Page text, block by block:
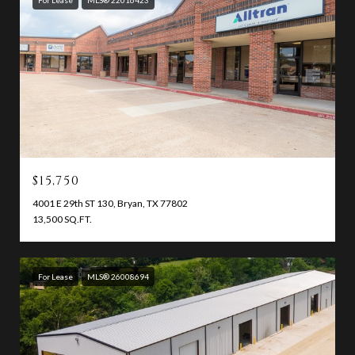
$15,750
4001 E 29th ST 130, Bryan, TX 77802
13,500 SQ.FT.
For Lease MLS® 26008694